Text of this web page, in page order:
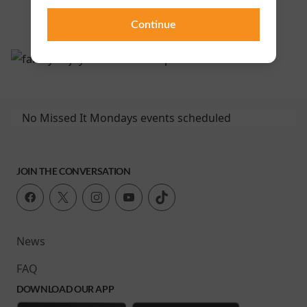
Continue
No Missed It Mondays events scheduled
JOIN THE CONVERSATION
News
FAQ
DOWNLOAD OUR APP